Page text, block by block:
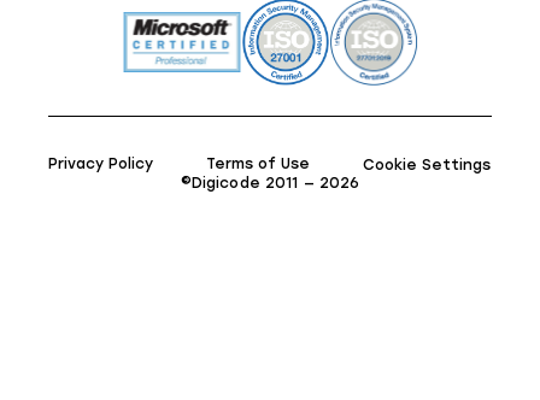
©Digicode 2011 — 2026
Privacy Policy Terms of Use Cookie Settings